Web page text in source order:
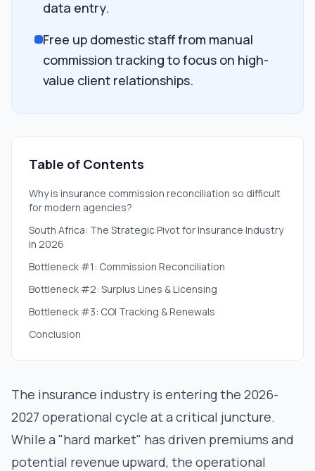
data entry.
Free up domestic staff from manual
commission tracking to focus on high-
value client relationships.
Table of Contents
Why is insurance commission reconciliation so difficult
for modern agencies?
South Africa: The Strategic Pivot for Insurance Industry
in 2026
Bottleneck #1: Commission Reconciliation
Bottleneck #2: Surplus Lines & Licensing
Bottleneck #3: COI Tracking & Renewals
Conclusion
The insurance industry is entering the 2026-
2027 operational cycle at a critical juncture.
While a "hard market" has driven premiums and
potential revenue upward, the operational